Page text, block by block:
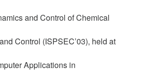
and Control of Chemical
Control (ISPSEC’03), held at
Applications in